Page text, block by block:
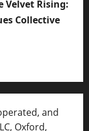
Velvet Rising:
Collective
and
Oxford,